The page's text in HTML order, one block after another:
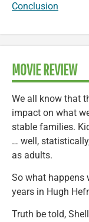
Conclusion
MOVIE REVIEW
We all know that
impact on what
stable families.
… well,
as adults.
So what happens
years in Hugh
Truth be told,